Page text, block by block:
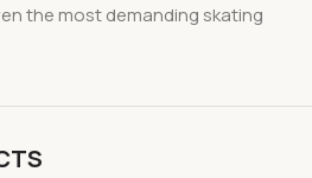
the most demanding skating